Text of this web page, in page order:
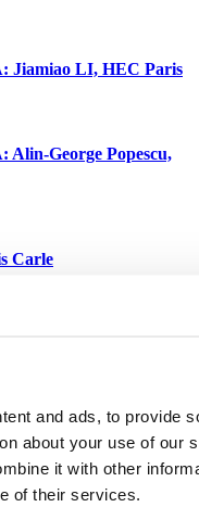
and ads, to provide
about your use of our
it with other
of their services.
Jiamiao LI, HEC Paris
Alin-George Popescu,
Carle
MBAs
,executive MBA